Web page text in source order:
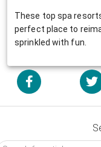
These top spa
perfect place to
sprinkled with fun.